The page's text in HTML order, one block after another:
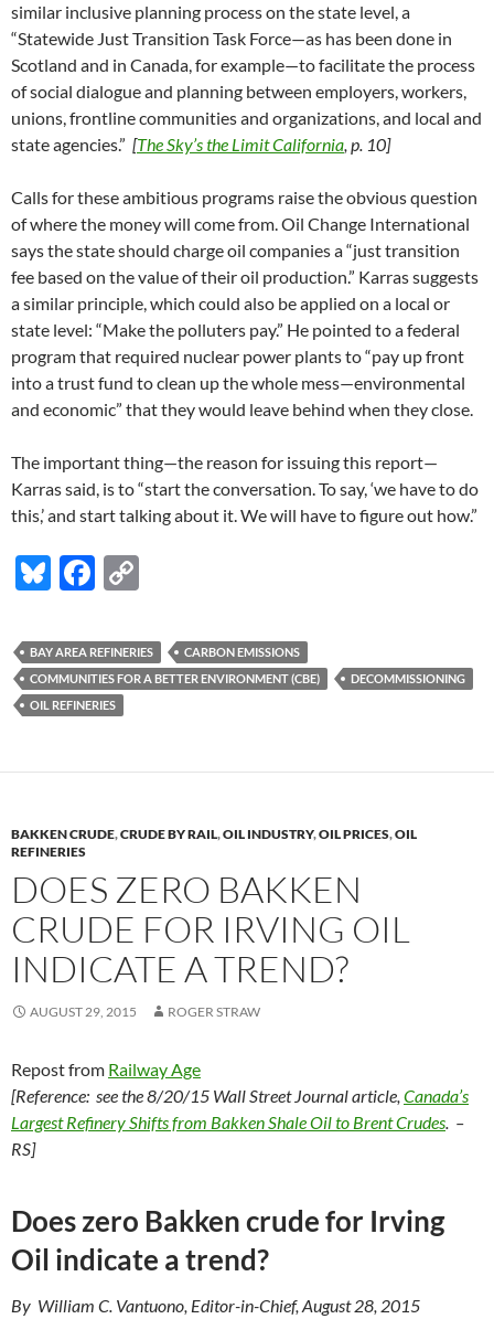
similar inclusive planning process on the state level, a
“Statewide Just Transition Task Force—as has been done in
Scotland and in Canada, for example—to facilitate the process
of social dialogue and planning between employers, workers,
unions, frontline communities and organizations, and local and
state agencies.” [The Sky’s the Limit California, p. 10]
Calls for these ambitious programs raise the obvious question
of where the money will come from. Oil Change International
says the state should charge oil companies a “just transition
fee based on the value of their oil production.” Karras suggests
a similar principle, which could also be applied on a local or
state level: “Make the polluters pay.” He pointed to a federal
program that required nuclear power plants to “pay up front
into a trust fund to clean up the whole mess—environmental
and economic” that they would leave behind when they close.
The important thing—the reason for issuing this report—
Karras said, is to “start the conversation. To say, ‘we have to do
this,’ and start talking about it. We will have to figure out how.”
Bl
es
k
y
F
e
b
o
k
p
y
k
BAY AREA REFINERIES
CARBON EMISSIONS
COMMUNITIES FOR A BETTER ENVIRONMENT (CBE)
DECOMMISSIONING
OIL REFINERIES
BAKKEN CRUDE,CRUDE BY RAIL,OIL INDUSTRY,OIL PRICES,OIL
REFINERIES
DOES ZERO BAKKEN
CRUDE FOR IRVING OIL
INDICATE A TREND?
AUGUST 29, 2015 ROGER STRAW
Repost from Railway Age
[Reference: see the 8/20/15 Wall Street Journal article, Canada’s
Largest Refinery Shifts from Bakken Shale Oil to Brent Crudes. –
RS]
Does zero Bakken crude for Irving
Oil indicate a trend?
By William C. Vantuono, Editor-in-Chief, August 28, 2015